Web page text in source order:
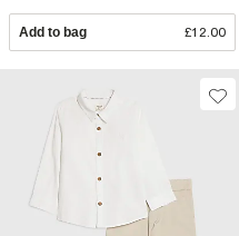
Add to bag £12.00